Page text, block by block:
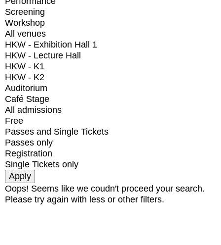
Screening
Workshop
All venues
HKW - Exhibition Hall 1
HKW - Lecture Hall
HKW - K1
HKW - K2
Auditorium
Café Stage
All admissions
Free
Passes and Single Tickets
Passes only
Registration
Single Tickets only
Oops! Seems like we coudn't proceed your search.
Please try again with less or other filters.